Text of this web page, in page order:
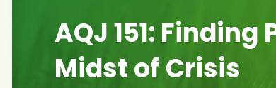
AQJ 151:
Midst of Crisis